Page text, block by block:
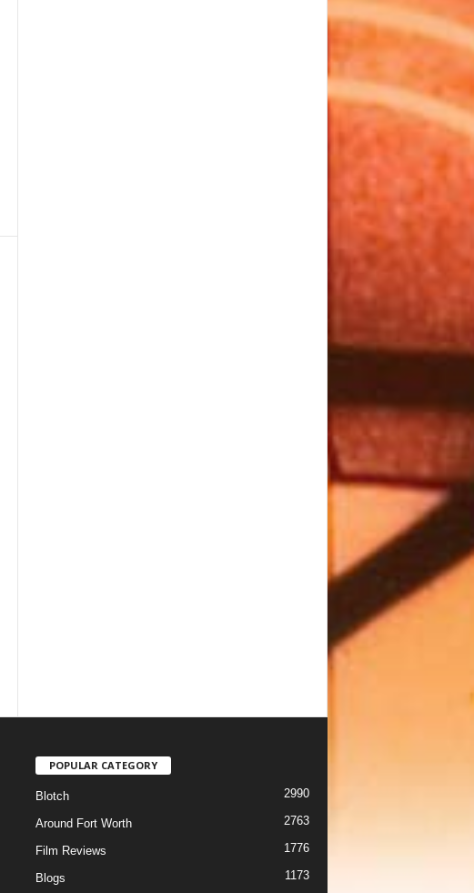
POPULAR CATEGORY
Blotch 2990
Around Fort Worth 2763
Film Reviews 1776
Blogs 1173